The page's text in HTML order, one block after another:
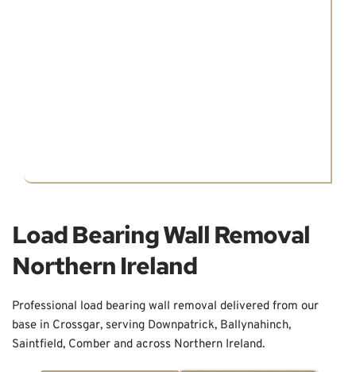
Load Bearing Wall Removal
Northern Ireland
Professional load bearing wall removal delivered from our
base in Crossgar, serving Downpatrick, Ballynahinch,
Saintfield, Comber and across Northern Ireland.